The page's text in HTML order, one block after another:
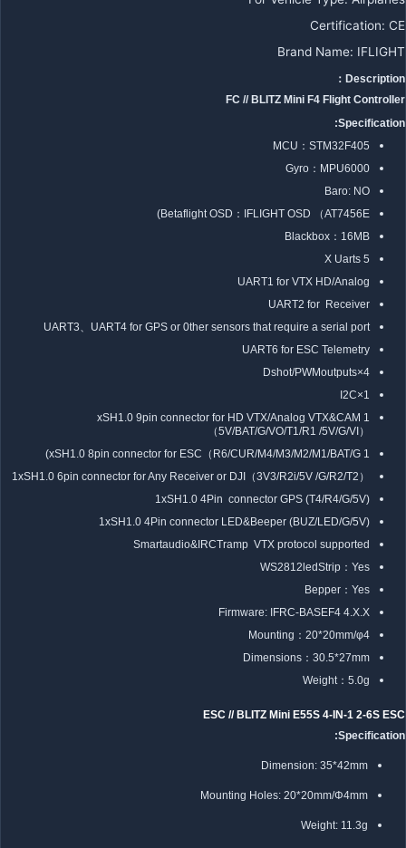
Certification: CE
Brand Name: IFLIGHT
Description：
FC // BLITZ Mini F4 Flight Controller
Specification:
MCU：STM32F405
Gyro：MPU6000
Baro: NO
Betaflight OSD：IFLIGHT OSD （AT7456E)
Blackbox：16MB
5 X Uarts
UART1 for VTX HD/Analog
UART2 for Receiver
UART3、UART4 for GPS or 0ther sensors that require a serial port
UART6 for ESC Telemetry
4×Dshot/PWMoutputs
1×I2C
1 xSH1.0 9pin connector for HD VTX/Analog VTX&CAM
（5V/BAT/G/VO/T1/R1 /5V/G/VI）
1 xSH1.0 8pin connector for ESC（R6/CUR/M4/M3/M2/M1/BAT/G)
1xSH1.0 6pin connector for Any Receiver or DJI（3V3/R2i/5V /G/R2/T2）
1xSH1.0 4Pin connector GPS (T4/R4/G/5V)
1xSH1.0 4Pin connector LED&Beeper (BUZ/LED/G/5V)
Smartaudio&IRCTramp VTX protocol supported
WS2812ledStrip：Yes
Bepper：Yes
Firmware: IFRC-BASEF4 4.X.X
Mounting：20*20mm/φ4
Dimensions：30.5*27mm
Weight：5.0g
ESC // BLITZ Mini E55S 4-IN-1 2-6S ESC
Specification:
Dimension: 35*42mm
Mounting Holes: 20*20mm/Φ4mm
Weight: 11.3g